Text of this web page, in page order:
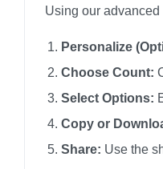
I miss you
I miss you
I miss you
I miss you
Using our advanced
Personalize
Choose Count:
Select Options:
Copy or
Share: Use the